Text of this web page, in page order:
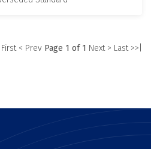
First < Prev Page 1 of 1 Next > Last >>|